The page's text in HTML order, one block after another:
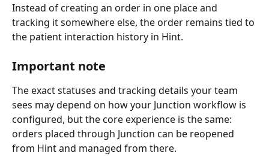
Instead of creating an order in one place and
tracking it somewhere else, the order remains tied to
the patient interaction history in Hint.
Important note
The exact statuses and tracking details your team
sees may depend on how your Junction workflow is
configured, but the core experience is the same:
orders placed through Junction can be reopened
from Hint and managed from there.